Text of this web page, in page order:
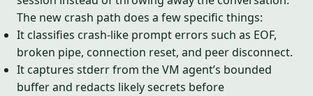
The new crash path does a few specific things:
It classifies crash-like prompt errors such as EOF,
broken pipe, connection reset, and peer disconnect.
It captures stderr from the VM agent’s bounded
buffer and redacts likely secrets before